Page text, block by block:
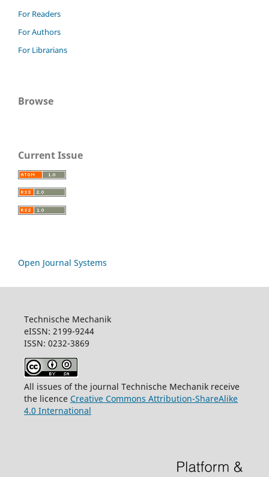
For Readers
For Authors
For Librarians
Browse
Current Issue
Open Journal Systems
Technische Mechanik
eISSN: 2199-9244
ISSN: 0232-3869
All issues of the journal Technische Mechanik receive
the licence Creative Commons Attribution-ShareAlike
4.0 International